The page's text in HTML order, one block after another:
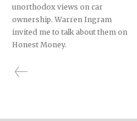
unorthodox views on car
ownership. Warren Ingram
invited me to talk about them on
Honest Money.